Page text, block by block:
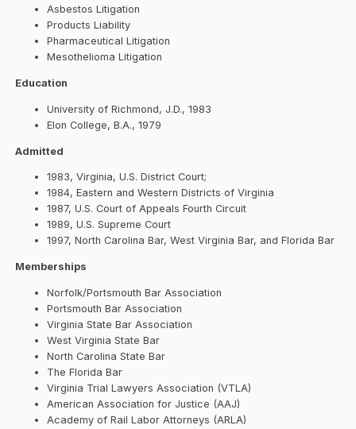
Asbestos Litigation
Products Liability
Pharmaceutical Litigation
Mesothelioma Litigation
Education
University of Richmond, J.D., 1983
Elon College, B.A., 1979
Admitted
1983, Virginia, U.S. District Court;
1984, Eastern and Western Districts of Virginia
1987, U.S. Court of Appeals Fourth Circuit
1989, U.S. Supreme Court
1997, North Carolina Bar, West Virginia Bar, and Florida Bar
Memberships
Norfolk/Portsmouth Bar Association
Portsmouth Bar Association
Virginia State Bar Association
West Virginia State Bar
North Carolina State Bar
The Florida Bar
Virginia Trial Lawyers Association (VTLA)
American Association for Justice (AAJ)
Academy of Rail Labor Attorneys (ARLA)